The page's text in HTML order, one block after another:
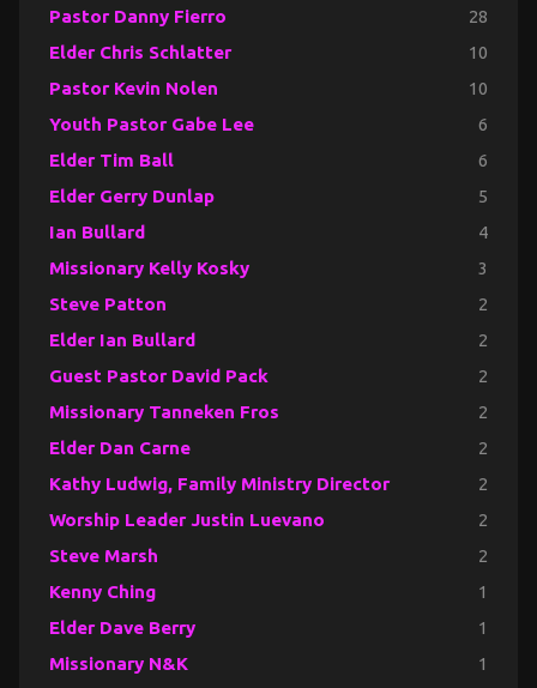
Pastor Danny Fierro 28
Elder Chris Schlatter 10
Pastor Kevin Nolen 10
Youth Pastor Gabe Lee 6
Elder Tim Ball 6
Elder Gerry Dunlap 5
Ian Bullard 4
Missionary Kelly Kosky 3
Steve Patton 2
Elder Ian Bullard 2
Guest Pastor David Pack 2
Missionary Tanneken Fros 2
Elder Dan Carne 2
Kathy Ludwig, Family Ministry Director 2
Worship Leader Justin Luevano 2
Steve Marsh 2
Kenny Ching 1
Elder Dave Berry 1
Missionary N&K 1